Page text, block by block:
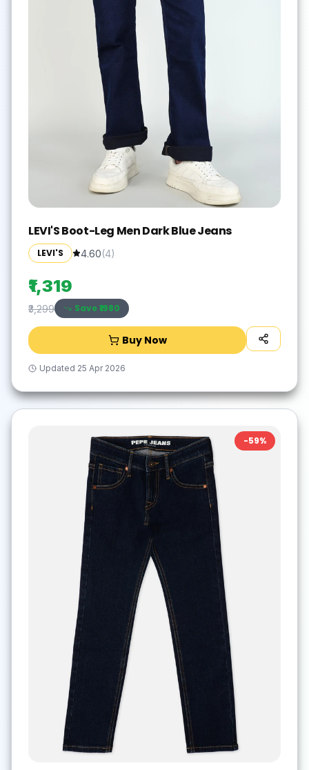
LEVI'S Boot-Leg Men Dark Blue Jeans
LEVI'S 4.60(4)
₹1,319
₹3,299 Save ₹1980
Buy Now
Updated 25 Apr 2026
-59%